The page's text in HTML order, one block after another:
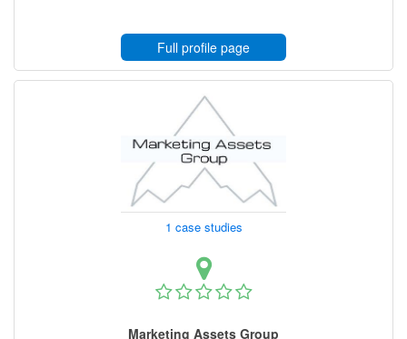
Full profile page
1 case studies
Marketing Assets Group